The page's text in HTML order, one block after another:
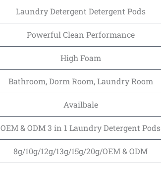
Laundry Detergent Detergent Pods
Powerful Clean Performance
High Foam
Bathroom, Dorm Room, Laundry Room
Availbale
OEM & ODM 3 in 1 Laundry Detergent Pods
8g/10g/12g/13g/15g/20g/OEM & ODM